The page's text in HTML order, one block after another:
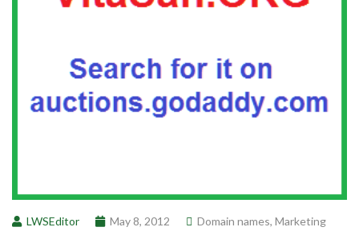
LWSEditor May 8, 2012 Domain names, Marketing